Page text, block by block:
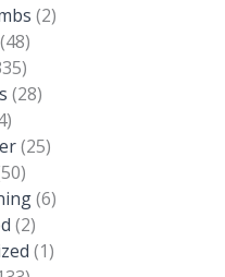
(2)
(28)
(25)
(6)
(2)
(1)